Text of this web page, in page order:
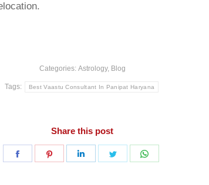
Categories: Astrology, Blog
Tags: Best Vaastu Consultant In Panipat Haryana
Share this post
Share
Share
Share
Share